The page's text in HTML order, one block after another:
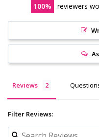
100 reviewers
Reviews
Filter Reviews: